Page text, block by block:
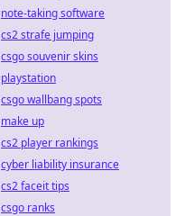
note-taking software
cs2 strafe jumping
csgo souvenir skins
playstation
csgo wallbang spots
make up
cs2 player rankings
cyber liability insurance
cs2 faceit tips
csgo ranks